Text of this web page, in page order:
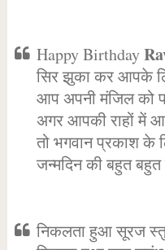
Happy Birthday
सिर झुका कर आपके
आप अपनी मंजिल को
अगर आपकी राहों में
तो भगवान प्रकाश के
जन्मदिन की बहुत बहुत
निकलता हुआ सूरज